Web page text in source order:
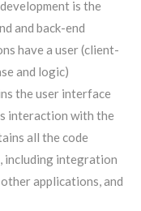
is the
and back-end
have a user (client-
and logic)
the user interface
interaction with the
all the code
including integration
applications, and